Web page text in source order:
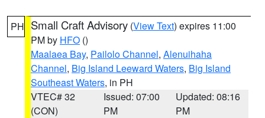
PH Small Craft Advisory (View Text) expires 11:00
PM by HFO ()
Maalaea Bay, Pailolo Channel, Alenuihaha
Channel, Big Island Leeward Waters, Big Island
Southeast Waters, in PH
VTEC# 32
(CON)
Issued: 07:00
PM
Updated: 08:16
PM